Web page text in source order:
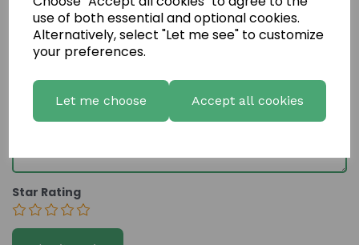
use of both essential and optional cookies.
Alternatively, select "Let me see" to customize
your preferences.
Let me choose Accept all cookies
Write a review
Name
Your Product Review
Star Rating